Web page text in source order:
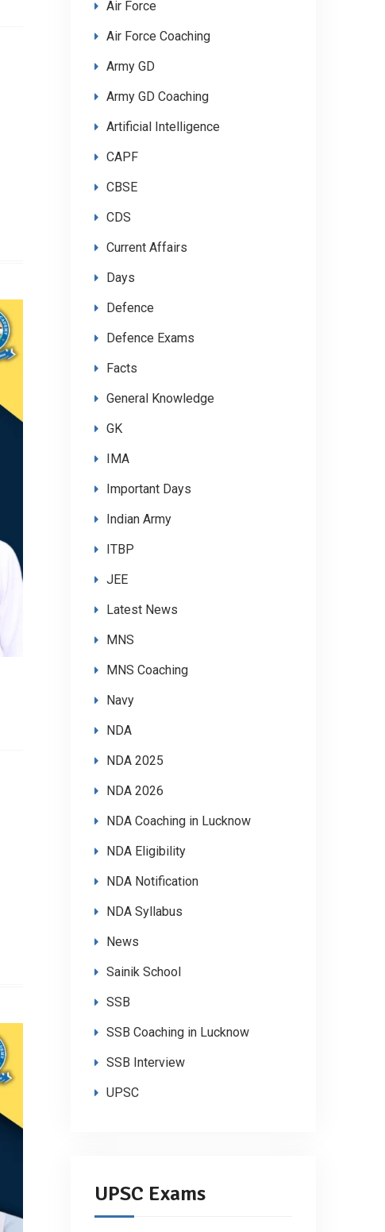
Air Force
Air Force Coaching
Army GD
Army GD Coaching
Artificial Intelligence
CAPF
CBSE
CDS
Current Affairs
Days
Defence
Defence Exams
Facts
General Knowledge
GK
IMA
Important Days
Indian Army
ITBP
JEE
Latest News
MNS
MNS Coaching
Navy
NDA
NDA 2025
NDA 2026
NDA Coaching in Lucknow
NDA Eligibility
NDA Notification
NDA Syllabus
News
Sainik School
SSB
SSB Coaching in Lucknow
SSB Interview
UPSC
UPSC Exams